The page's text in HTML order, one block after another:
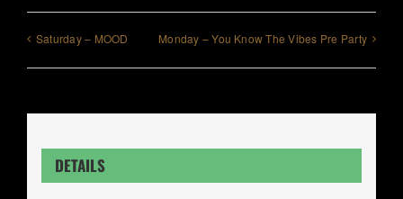
Saturday – MOOD Monday – You Know The Vibes Pre Party
DETAILS